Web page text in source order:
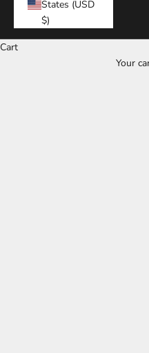
States (USD
$)
Cart
Your